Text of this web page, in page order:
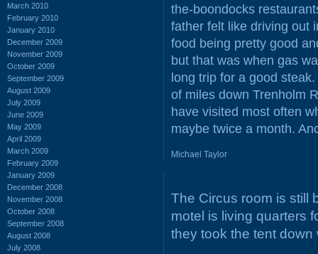
March 2010
February 2010
January 2010
December 2009
November 2009
October 2009
September 2009
August 2009
July 2009
June 2009
May 2009
April 2009
March 2009
February 2009
January 2009
December 2008
November 2008
October 2008
September 2008
August 2008
July 2008
the-boondocks
father felt like driving out
food being pretty good
but that was when gas
long trip for a good
of miles down Trenholm
have visited most often
maybe twice a month.
Michael Taylor
The Circus room is still
motel is living quarters
they took the tent